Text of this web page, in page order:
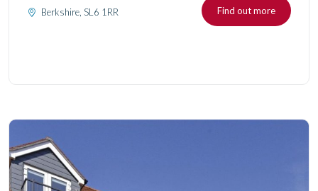
Berkshire, SL6 1RR Find out more